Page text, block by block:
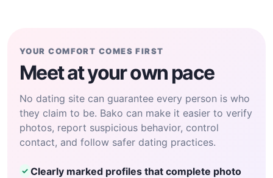
YOUR COMFORT COMES FIRST
Meet at your own pace
No dating site can guarantee every person is who
they claim to be. Bako can make it easier to verify
photos, report suspicious behavior, control
contact, and follow safer dating practices.
✓ Clearly marked profiles that complete photo